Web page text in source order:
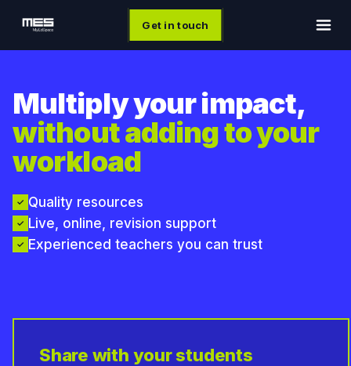
Get in touch
Multiply your impact,
without adding to your
workload
✓ Quality resources
✓ Live, online, revision support
✓ Experienced teachers you can trust
Share with your students